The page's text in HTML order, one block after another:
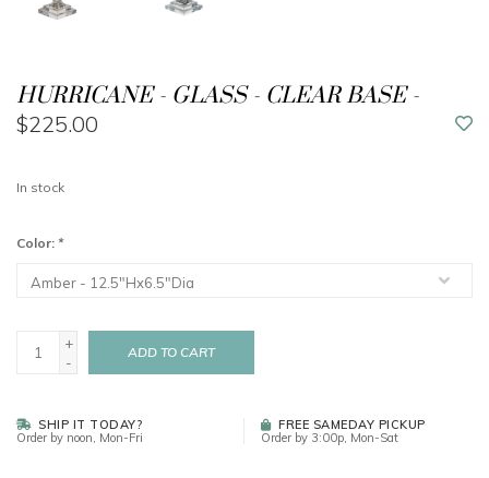
HURRICANE - GLASS - CLEAR BASE -
$225.00
In stock
Color: *
+
-
ADD TO CART
SHIP IT TODAY?
Order by noon, Mon-Fri
FREE SAMEDAY PICKUP
Order by 3:00p, Mon-Sat